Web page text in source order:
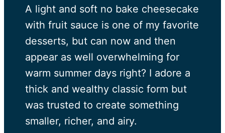
A light and soft no bake cheesecake
with fruit sauce is one of my favorite
desserts, but can now and then
appear as well overwhelming for
warm summer days right? I adore a
thick and wealthy classic form but
was trusted to create something
smaller, richer, and airy.